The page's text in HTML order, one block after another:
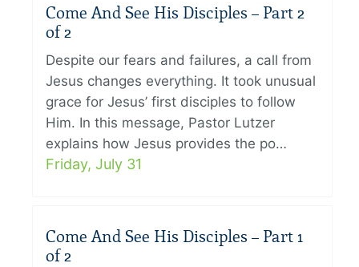
Come And See His Disciples – Part 2
of 2
Despite our fears and failures, a call from
Jesus changes everything. It took unusual
grace for Jesus’ first disciples to follow
Him. In this message, Pastor Lutzer
explains how Jesus provides the po…
Friday, July 31
Come And See His Disciples – Part 1
of 2